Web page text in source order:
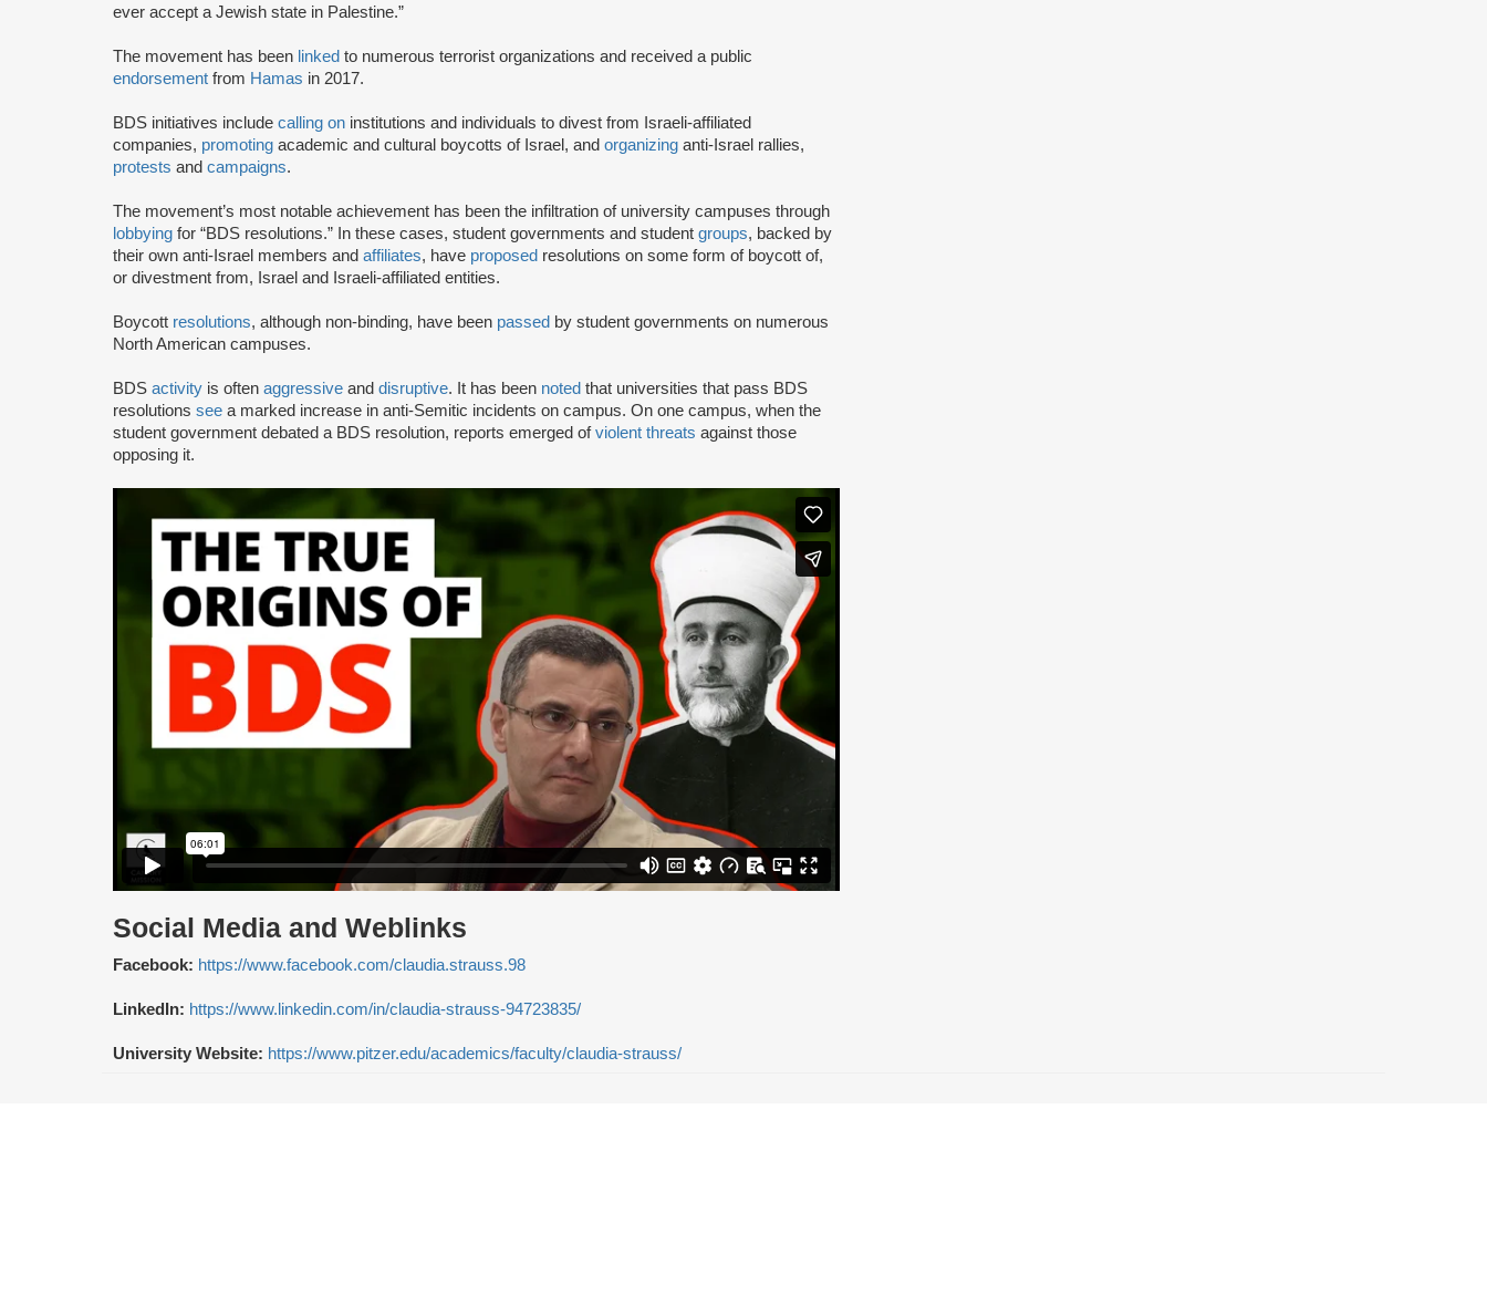
ever accept a Jewish state in Palestine.”
The movement has been linked to numerous terrorist organizations and received a public
endorsement from Hamas in 2017.
BDS initiatives include calling on institutions and individuals to divest from Israeli-affiliated
companies, promoting academic and cultural boycotts of Israel, and organizing anti-Israel rallies,
protests and campaigns.
The movement’s most notable achievement has been the infiltration of university campuses through
lobbying for “BDS resolutions.” In these cases, student governments and student groups, backed by
their own anti-Israel members and affiliates, have proposed resolutions on some form of boycott of,
or divestment from, Israel and Israeli-affiliated entities.
Boycott resolutions, although non-binding, have been passed by student governments on numerous
North American campuses.
BDS activity is often aggressive and disruptive. It has been noted that universities that pass BDS
resolutions see a marked increase in anti-Semitic incidents on campus. On one campus, when the
student government debated a BDS resolution, reports emerged ofviolent threats against those
opposing it.
Social Media and Weblinks
Facebook: https://www.facebook.com/claudia.strauss.98
LinkedIn: https://www.linkedin.com/in/claudia-strauss-94723835/
University Website: https://www.pitzer.edu/academics/faculty/claudia-strauss/